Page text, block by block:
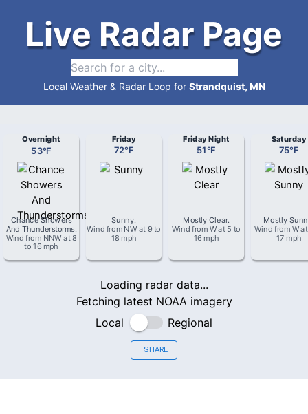
Live Radar Page
Local Weather & Radar Loop for Strandquist, MN
Overnight
53°F
Chance Showers
And Thunderstorms.
Wind from NNW at8
to 16 mph
Friday
72°F
Sunny.
Wind from NWat 9 to
18 mph
Friday Night
51°F
Mostly Clear.
Wind from Wat 5 to
16 mph
Saturday
75°F
Mostly
Wind from W
17 mph
Loading radar data...
Fetching latest NOAA imagery
Local
Regional
SHARE